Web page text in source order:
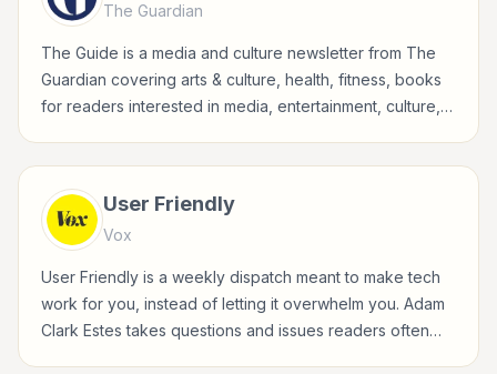
The Guardian
The Guide is a media and culture newsletter from The
Guardian covering arts & culture, health, fitness, books
for readers interested in media, entertainment, culture,
User Friendly
Vox
User Friendly is a weekly dispatch meant to make tech
work for you, instead of letting it overwhelm you. Adam
Clark Estes takes questions and issues readers often